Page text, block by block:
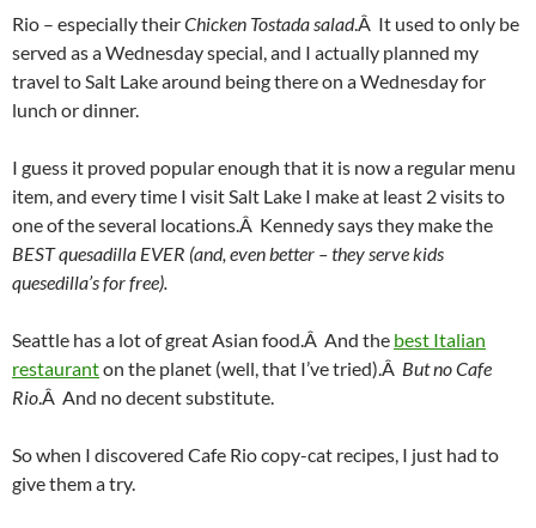
Rio – especially theirChicken Tostada salad.Â It used to only be
served as a Wednesday special, and I actually planned my
travel to Salt Lake around being there on a Wednesday for
lunch or dinner.
I guess it proved popular enough that it is now a regular menu
item, and every time I visit Salt Lake I make at least 2 visits to
one of the several locations.Â Kennedy says they make the
BEST quesadilla EVER (and, even better – they serve kids
quesedilla’s for free).
Seattle has a lot of great Asian food.Â And the best Italian
restauranton the planet (well, that I’ve tried).Â But no Cafe
Rio .Â And no decent substitute.
So when I discovered Cafe Rio copy-cat recipes, I just had to
give them a try.